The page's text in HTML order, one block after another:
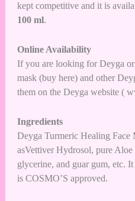
kept competitive and it is
100 ml.
Online Availability
If you are looking for Deyga
mask (buy here) and other
them on the Deyga website (
Ingredients
Deyga Turmeric Healing Face
asVettiver Hydrosol, pure Aloe
glycerine, and guar gum, etc.
is COSMO’S approved.